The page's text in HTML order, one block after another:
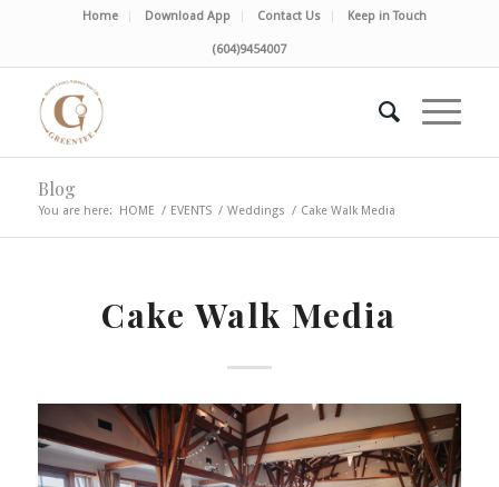
Home Download App Contact Us Keep in Touch
(604)9454007
Blog
You are here: HOME / EVENTS / Weddings / Cake Walk Media
Cake Walk Media